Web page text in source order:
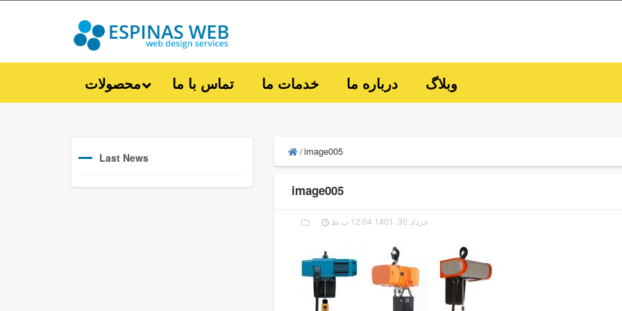
محصولات تماس با ما خدمات ما درباره ما وبلاگ
Last News /image005
image005
خرداد 30, 1401 12:04 ب.ظ